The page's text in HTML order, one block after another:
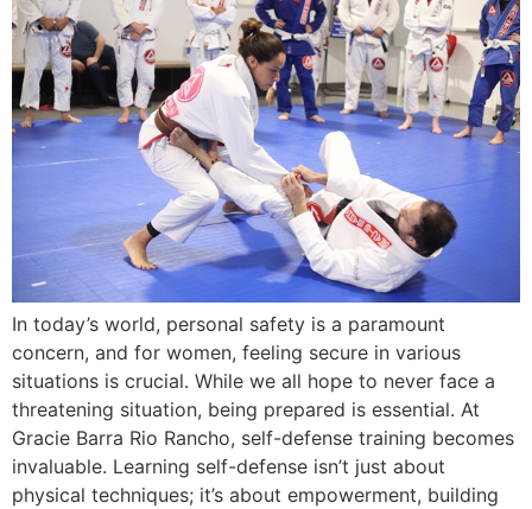
In today’s world, personal safety is a paramount
concern, and for women, feeling secure in various
situations is crucial. While we all hope to never face a
threatening situation, being prepared is essential. At
Gracie Barra Rio Rancho, self-defense training becomes
invaluable. Learning self-defense isn’t just about
physical techniques; it’s about empowerment, building